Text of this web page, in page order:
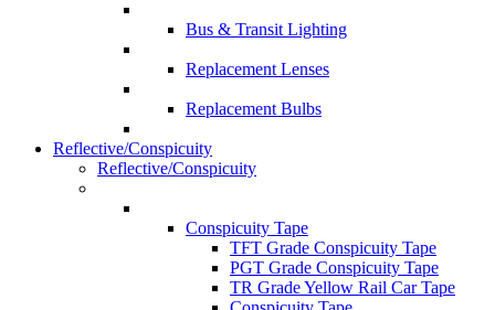
Bus & Transit Lighting
Replacement Lenses
Replacement Bulbs
Reflective/Conspicuity
Reflective/Conspicuity
Conspicuity Tape
TFT Grade Conspicuity Tape
PGT Grade Conspicuity Tape
TR Grade Yellow Rail Car Tape